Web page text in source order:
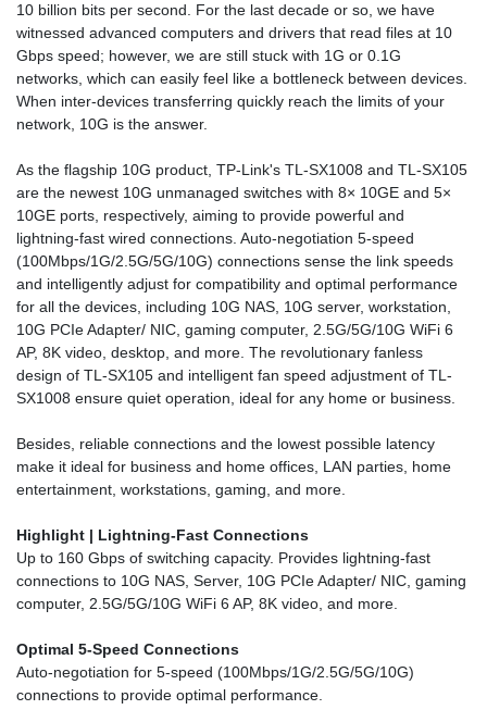
10 billion bits per second. For the last decade or so, we have
witnessed advanced computers and drivers that read files at 10
Gbps speed; however, we are still stuck with 1G or 0.1G
networks, which can easily feel like a bottleneck between devices.
When inter-devices transferring quickly reach the limits of your
network, 10G is the answer.
As the flagship 10G product, TP-Link's TL-SX1008 and TL-SX105
are the newest 10G unmanaged switches with 8× 10GE and 5×
10GE ports, respectively, aiming to provide powerful and
lightning-fast wired connections. Auto-negotiation 5-speed
(100Mbps/1G/2.5G/5G/10G) connections sense the link speeds
and intelligently adjust for compatibility and optimal performance
for all the devices, including 10G NAS, 10G server, workstation,
10G PCIe Adapter/ NIC, gaming computer, 2.5G/5G/10G WiFi 6
AP, 8K video, desktop, and more. The revolutionary fanless
design of TL-SX105 and intelligent fan speed adjustment of TL-
SX1008 ensure quiet operation, ideal for any home or business.
Besides, reliable connections and the lowest possible latency
make it ideal for business and home offices, LAN parties, home
entertainment, workstations, gaming, and more.
Highlight | Lightning-Fast Connections
Up to 160 Gbps of switching capacity. Provides lightning-fast
connections to 10G NAS, Server, 10G PCIe Adapter/ NIC, gaming
computer, 2.5G/5G/10G WiFi 6 AP, 8K video, and more.
Optimal 5-Speed Connections
Auto-negotiation for 5-speed (100Mbps/1G/2.5G/5G/10G)
connections to provide optimal performance.